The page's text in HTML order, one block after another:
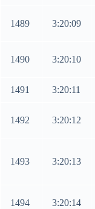
1489 3:20:09
1490 3:20:10
1491 3:20:11
1492 3:20:12
1493 3:20:13
1494 3:20:14